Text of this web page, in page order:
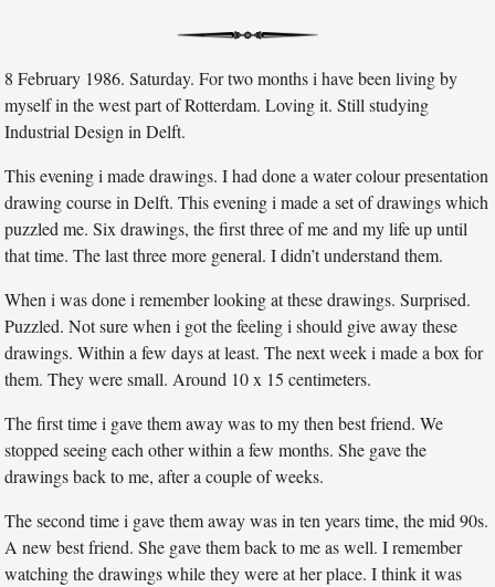
8 February 1986. Saturday. For two months i have been living by
myself in the west part of Rotterdam. Loving it. Still studying
Industrial Design in Delft.
This evening i made drawings. I had done a water colour presentation
drawing course in Delft. This evening i made a set of drawings which
puzzled me. Six drawings, the first three of me and my life up until
that time. The last three more general. I didn’t understand them.
When i was done i remember looking at these drawings. Surprised.
Puzzled. Not sure when i got the feeling i should give away these
drawings. Within a few days at least. The next week i made a box for
them. They were small. Around 10 x 15 centimeters.
The first time i gave them away was to my then best friend. We
stopped seeing each other within a few months. She gave the
drawings back to me, after a couple of weeks.
The second time i gave them away was in ten years time, the mid 90s.
A new best friend. She gave them back to me as well. I remember
watching the drawings while they were at her place. I think it was